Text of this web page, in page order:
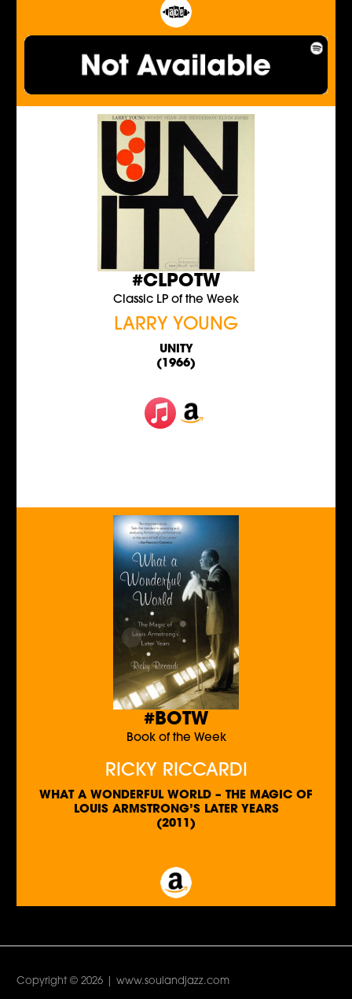
#CLPOTW
Classic LP of the Week
LARRY YOUNG
UNITY
(1966)
#BOTW
Book of the Week
RICKY RICCARDI
WHAT A WONDERFUL WORLD – THE MAGIC OF
LOUIS ARMSTRONG’S LATER YEARS
(2011)
Copyright © 2026 | www.soulandjazz.com